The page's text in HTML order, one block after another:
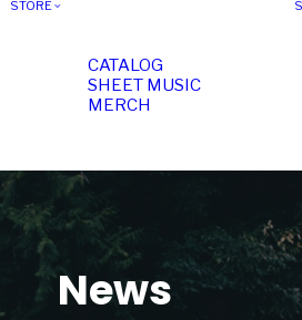
STORE
CATALOG
SHEET MUSIC
MERCH
News